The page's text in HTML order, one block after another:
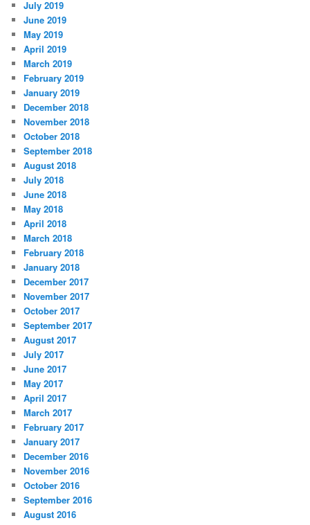
July 2019
June 2019
May 2019
April 2019
March 2019
February 2019
January 2019
December 2018
November 2018
October 2018
September 2018
August 2018
July 2018
June 2018
May 2018
April 2018
March 2018
February 2018
January 2018
December 2017
November 2017
October 2017
September 2017
August 2017
July 2017
June 2017
May 2017
April 2017
March 2017
February 2017
January 2017
December 2016
November 2016
October 2016
September 2016
August 2016